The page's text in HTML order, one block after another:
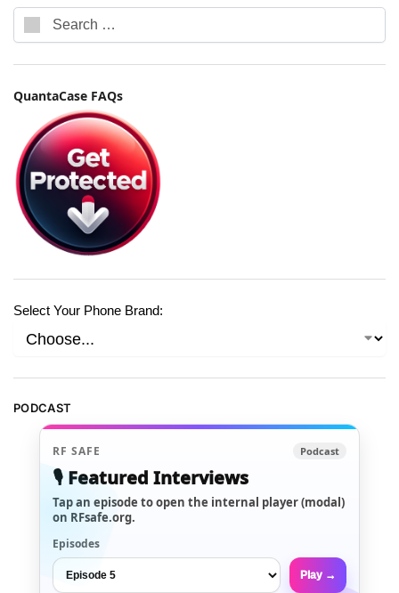
QuantaCase FAQs
Select Your Phone Brand:
PODCAST
RF SAFE Podcast
🎙️ Featured Interviews
Tap an episode to open the internal player (modal)
on RFsafe.org.
Episodes
Play →